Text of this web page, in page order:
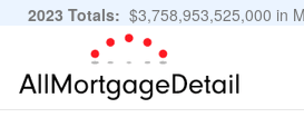
2023 Totals: $3,758,953,525,000 in
11,483,889 Applications